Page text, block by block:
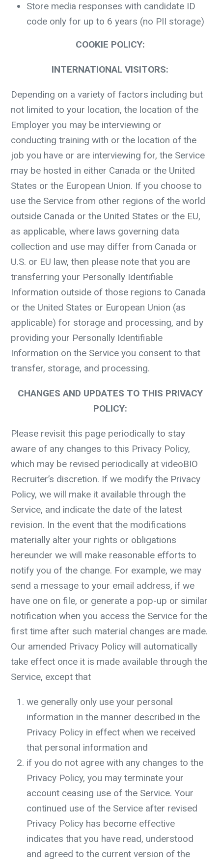
Store media responses with candidate ID
code only for up to 6 years (no PII storage)
COOKIE POLICY:
INTERNATIONAL VISITORS:
Depending on a variety of factors including but
not limited to your location, the location of the
Employer you may be interviewing or
conducting training with or the location of the
job you have or are interviewing for, the Service
may be hosted in either Canada or the United
States or the European Union. If you choose to
use the Service from other regions of the world
outside Canada or the United States or the EU,
as applicable, where laws governing data
collection and use may differ from Canada or
U.S. or EU law, then please note that you are
transferring your Personally Identifiable
Information outside of those regions to Canada
or the United States or European Union (as
applicable) for storage and processing, and by
providing your Personally Identifiable
Information on the Service you consent to that
transfer, storage, and processing.
CHANGES AND UPDATES TO THIS PRIVACY
POLICY:
Please revisit this page periodically to stay
aware of any changes to this Privacy Policy,
which may be revised periodically at videoBIO
Recruiter’s discretion. If we modify the Privacy
Policy, we will make it available through the
Service, and indicate the date of the latest
revision. In the event that the modifications
materially alter your rights or obligations
hereunder we will make reasonable efforts to
notify you of the change. For example, we may
send a message to your email address, if we
have one on file, or generate a pop-up or similar
notification when you access the Service for the
first time after such material changes are made.
Our amended Privacy Policy will automatically
take effect once it is made available through the
Service, except that
we generally only use your personal
information in the manner described in the
Privacy Policy in effect when we received
that personal information and
if you do not agree with any changes to the
Privacy Policy, you may terminate your
account ceasing use of the Service. Your
continued use of the Service after revised
Privacy Policy has become effective
indicates that you have read, understood
and agreed to the current version of the